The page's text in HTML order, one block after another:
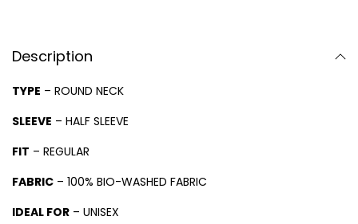
Description
TYPE – ROUND NECK
SLEEVE – HALF SLEEVE
FIT – REGULAR
FABRIC – 100% BIO-WASHED FABRIC
IDEAL FOR – UNISEX